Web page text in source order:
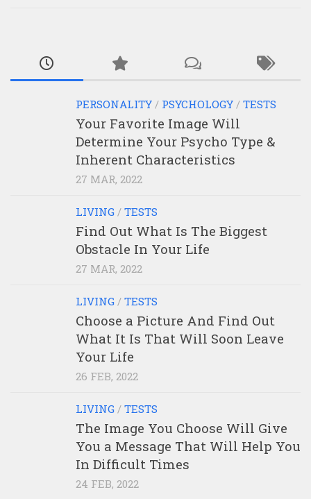
PERSONALITY / PSYCHOLOGY / TESTS
Your Favorite Image Will
Determine Your Psycho Type &
Inherent Characteristics
27 MAR, 2022
LIVING / TESTS
Find Out What Is The Biggest
Obstacle In Your Life
27 MAR, 2022
LIVING / TESTS
Choose a Picture And Find Out
What It Is That Will Soon Leave
Your Life
26 FEB, 2022
LIVING / TESTS
The Image You Choose Will Give
You a Message That Will Help You
In Difficult Times
24 FEB, 2022